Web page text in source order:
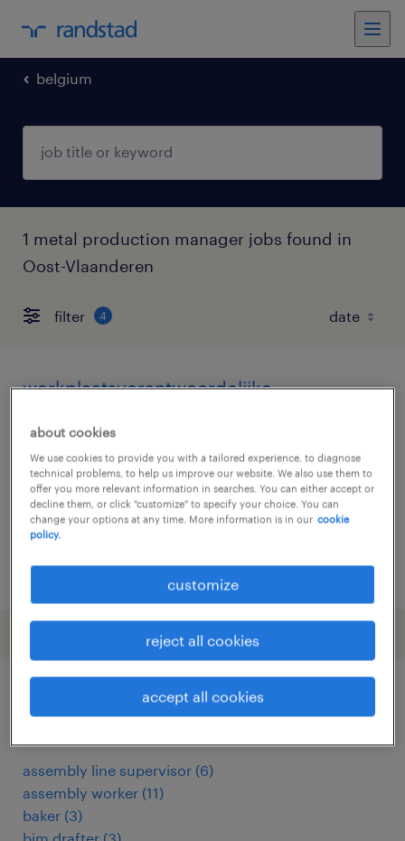
belgium
1 metal production manager jobs found in
Oost-Vlaanderen
filter 4
werkplaatsverantwoordelijke
lochristi, oost-vlaanderen
temp to perm
posted 24 december 2025
other Engineering jobs
assembly line supervisor (6)
assembly worker (11)
baker (3)
about cookies
We use cookies to provide you with a tailored experience, to diagnose
technical problems, to help us improve our website. We also use them to
offer you more relevant information in searches. You can either accept or
decline them, or click "customize" to specify your choice. You can
change your options at any time. More information is in our cookie
policy.
customize
reject all cookies
accept all cookies